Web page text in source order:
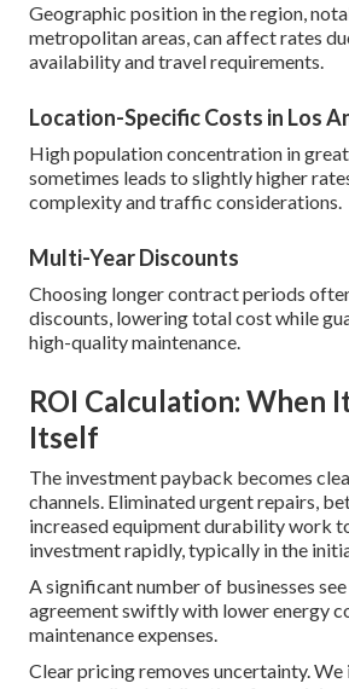
Geographic position in the region,
metropolitan areas, can affect rates
availability and travel requirements.
Location-Specific Costs in Los
High population concentration in
sometimes leads to slightly higher
complexity and traffic considerations.
Multi-Year Discounts
Choosing longer contract periods
discounts, lowering total cost while
high-quality maintenance.
ROI Calculation: When
Itself
The investment payback becomes
channels. Eliminated urgent repairs,
increased equipment durability work
investment rapidly, typically in the
A significant number of businesses
agreement swiftly with lower energy
maintenance expenses.
Clear pricing removes uncertainty.